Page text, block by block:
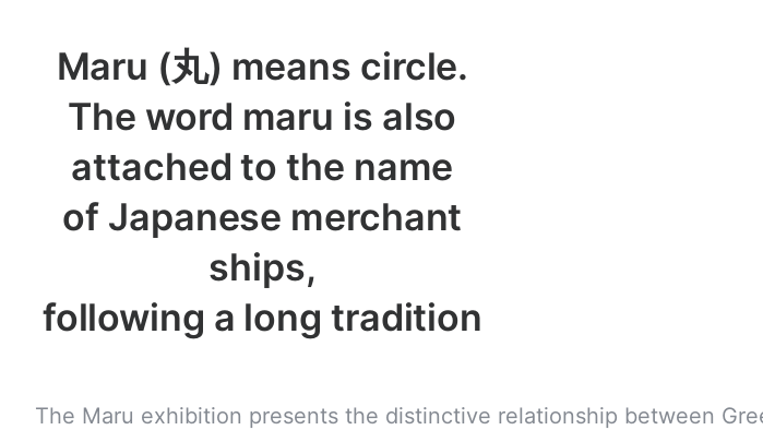
Maru (丸) means circle.
The word maru is also
attached to the name
of Japanese merchant
ships,
following a long tradition
The Maru exhibition presents the distinctive relationship between